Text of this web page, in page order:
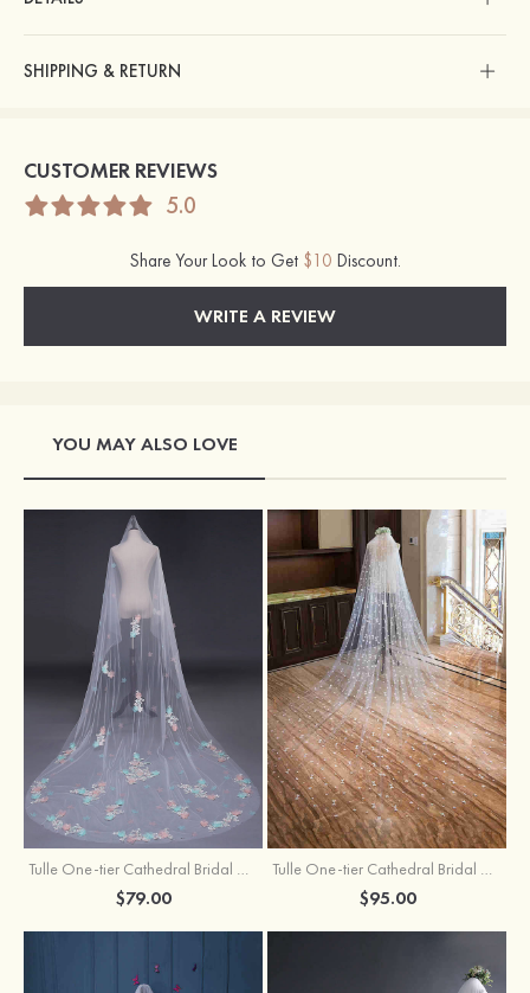
SHIPPING & RETURN
CUSTOMER REVIEWS
5.0
Share Your Look to Get $10 Discount.
WRITE A REVIEW
YOU MAY ALSO LOVE
Tulle One-tier Cathedral Bridal Veils With Applique Lace Flower
$79.00
Tulle One-tier Cathedral Bridal Veils With Petal
$95.00